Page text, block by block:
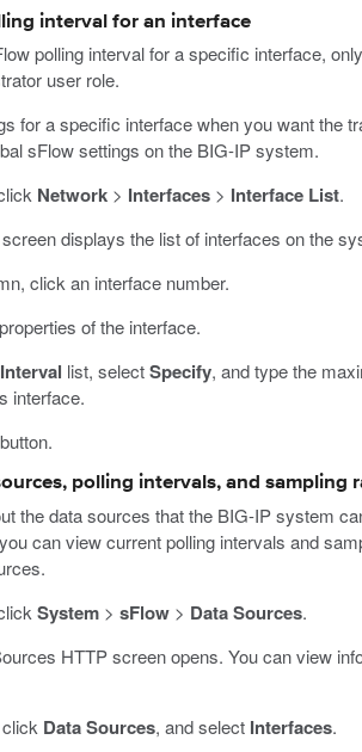
interval for an interface
polling interval for a specific interface,
user role.
for a specific interface when you want the
sFlow settings on the BIG-IP system.
Network> Interfaces> Interface List.
displays the list of interfaces on the
click an interface number.
of the interface.
list, selectSpecify, and type the
interface.
polling intervals, and sampling
the data sources that the BIG-IP system
can view current polling intervals and
System> sFlow> Data Sources.
HTTP screen opens. You can view
Data Sources, and select Interfaces.